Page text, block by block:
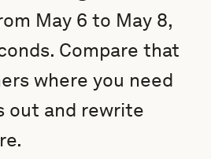
May 6 to May 8,
Compare that
where you need
out and rewrite